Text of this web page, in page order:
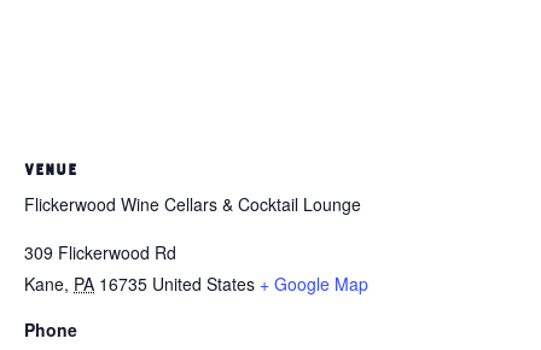
VENUE
Flickerwood Wine Cellars & Cocktail Lounge
309 Flickerwood Rd
Kane, PA 16735 United States + Google Map
Phone